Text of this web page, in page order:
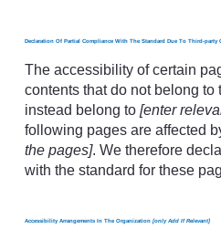
Declaration Of Partial Compliance With The Standard Due To Third-party
The accessibility of certain
contents that do not belong to
instead belong to [enter
following pages are affected
the pages]. We therefore
with the standard for these
Accessibility Arrangements In The Organization [only Add If Relevant]